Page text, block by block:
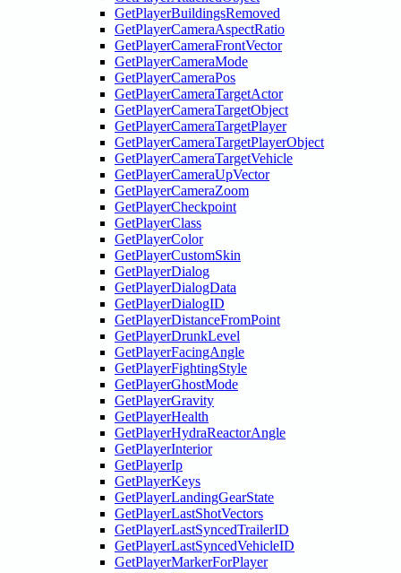
GetPlayerBuildingsRemoved
GetPlayerCameraAspectRatio
GetPlayerCameraFrontVector
GetPlayerCameraMode
GetPlayerCameraPos
GetPlayerCameraTargetActor
GetPlayerCameraTargetObject
GetPlayerCameraTargetPlayer
GetPlayerCameraTargetPlayerObject
GetPlayerCameraTargetVehicle
GetPlayerCameraUpVector
GetPlayerCameraZoom
GetPlayerCheckpoint
GetPlayerClass
GetPlayerColor
GetPlayerCustomSkin
GetPlayerDialog
GetPlayerDialogData
GetPlayerDialogID
GetPlayerDistanceFromPoint
GetPlayerDrunkLevel
GetPlayerFacingAngle
GetPlayerFightingStyle
GetPlayerGhostMode
GetPlayerGravity
GetPlayerHealth
GetPlayerHydraReactorAngle
GetPlayerInterior
GetPlayerIp
GetPlayerKeys
GetPlayerLandingGearState
GetPlayerLastShotVectors
GetPlayerLastSyncedTrailerID
GetPlayerLastSyncedVehicleID
GetPlayerMarkerForPlayer